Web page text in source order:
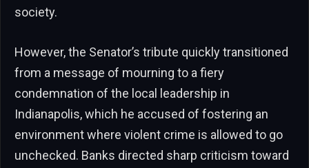
society.
However, the Senator’s tribute quickly transitioned
from a message of mourning to a fiery
condemnation of the local leadership in
Indianapolis, which he accused of fostering an
environment where violent crime is allowed to go
unchecked. Banks directed sharp criticism toward